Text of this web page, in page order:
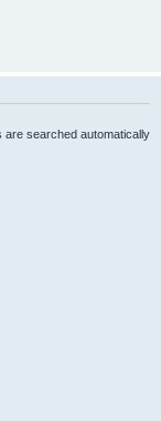
are searched automatically